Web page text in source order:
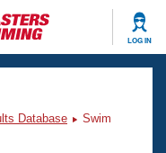
LOG IN
Database
Swim